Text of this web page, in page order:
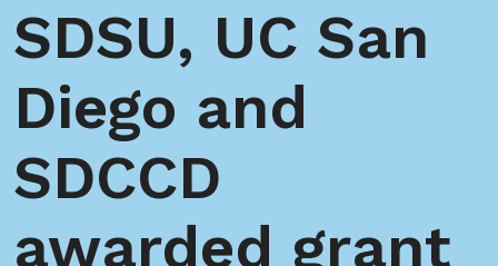
SDSU, UC San
Diego and
SDCCD
awarded grant